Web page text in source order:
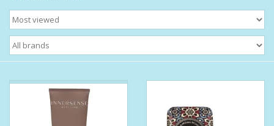
Beauty
Home Fragrance
Personal Fragrance
Bath Accessories